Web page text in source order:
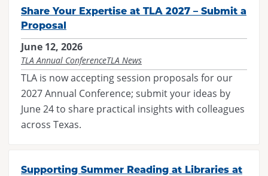
Share Your Expertise at TLA 2027 – Submit a
Proposal
June 12, 2026
TLA Annual ConferenceTLA News
TLA is now accepting session proposals for our
2027 Annual Conference; submit your ideas by
June 24 to share practical insights with colleagues
across Texas.
Supporting Summer Reading at Libraries at